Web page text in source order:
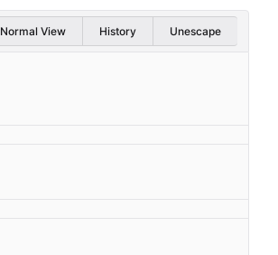
Normal View History Unescape